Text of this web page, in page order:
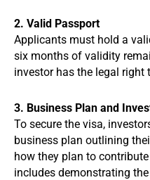
2. Valid Passport
Applicants must hold a
six months of validity
investor has the legal right
3. Business Plan and
To secure the visa,
business plan outlining
how they plan to
includes demonstrating